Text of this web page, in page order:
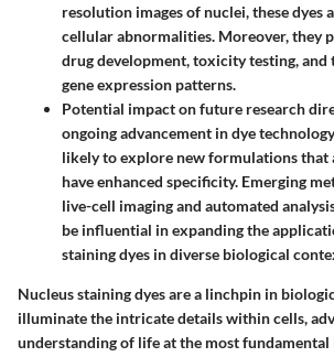
resolution images of nuclei, these dyes
cellular abnormalities. Moreover, they
drug development, toxicity testing, and
gene expression patterns.
Potential impact on future research
ongoing advancement in dye
likely to explore new formulations that
have enhanced specificity. Emerging
live-cell imaging and automated
be influential in expanding the
staining dyes in diverse biological
Nucleus staining dyes are a linchpin in
illuminate the intricate details within cells,
understanding of life at the most fundamental